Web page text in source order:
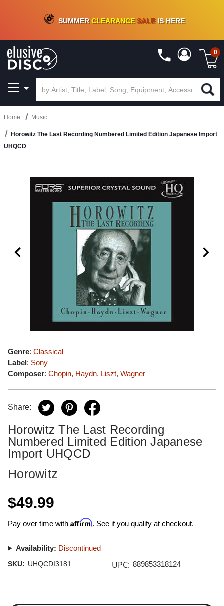
CRATE OF DEALS!100+NEW TITLES ADDED10%- 90 % OFFON VINYL & DIGITAL
SUMMERCLEARANCESALEIS HERE
0
Home Music
Horowitz The Last Recording Numbered Limited Edition Japanese Import
UHQCD
Genre: Classical
Label: Sony
Composer: Chopin, Haydn, Liszt, Wagner
Share:
Horowitz The Last Recording
Numbered Limited Edition Japanese
Import UHQCD
Horowitz
$49.99
Pay over time with Affirm. See if you qualify at checkout.
Availability: Discontinued
SKU: UHQCDI3181 UPC: 889853318124